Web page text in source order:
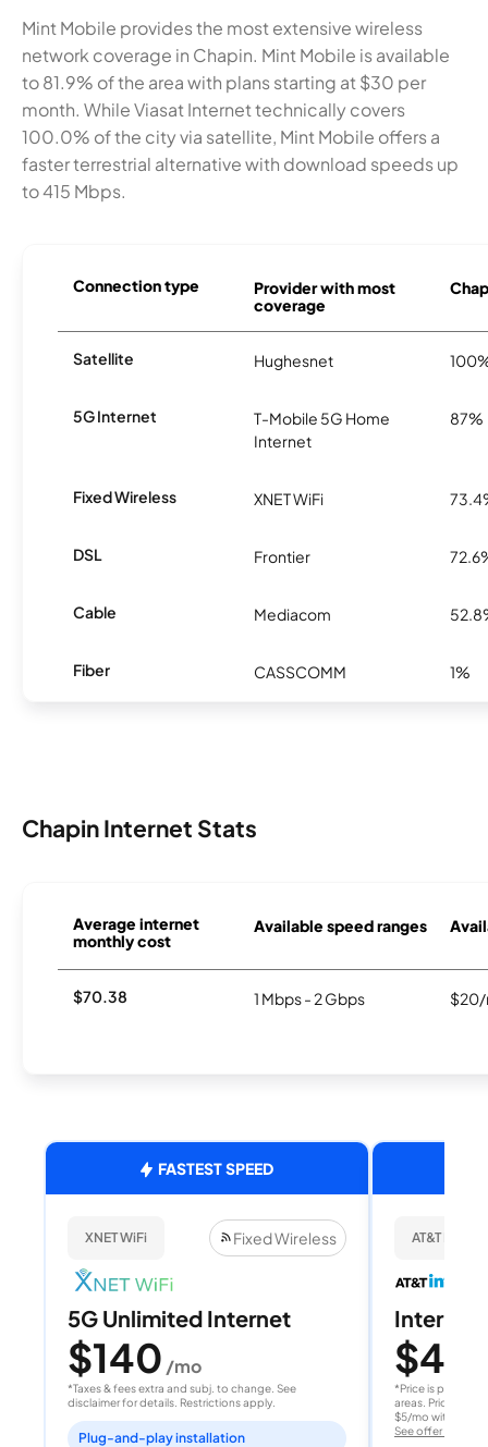
Mint Mobile provides the most extensive wireless
network coverage in Chapin. Mint Mobile is available
to 81.9% of the area with plans starting at $30 per
month. While Viasat Internet technically covers
100.0% of the city via satellite, Mint Mobile offers a
faster terrestrial alternative with download speeds up
to 415 Mbps.
Connection type
Provider with most
coverage
Satellite Hughesnet
5G Internet
T-Mobile 5G Home
Internet
87%
Fixed Wireless XNET WiFi
DSL Frontier
Cable Mediacom
Fiber CASSCOMM 1%
Chapin Internet Stats
Average internet
monthly cost
Available speed ranges
$70.38 1 Mbps - 2 Gbps $20/
FASTEST SPEED
XNET WiFi Fixed Wireless
5G Unlimited Internet
$140 /mo
*Taxes & fees extra and subj. to change. See
disclaimer for details. Restrictions apply.
Plug-and-play installation
AT&T
Internet
$40
*Price is per
areas. Price after
$5/mo with
See offer details